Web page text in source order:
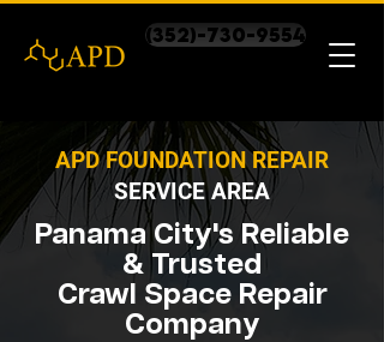
(352)-730-9554
APD FOUNDATION REPAIR
SERVICE AREA
Panama City's Reliable
& Trusted
Crawl Space Repair
Company